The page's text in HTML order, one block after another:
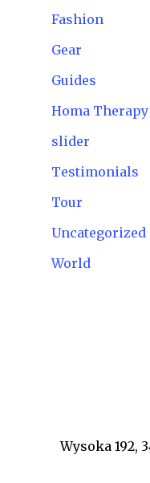
Fashion
Gear
Guides
Homa Therapy
slider
Testimonials
Tour
Uncategorized
World
Wysoka 192,